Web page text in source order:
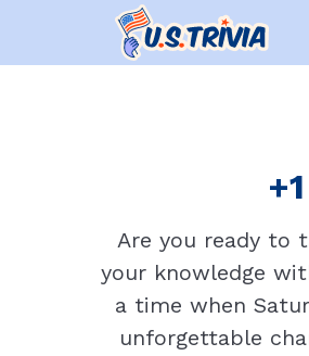
Are you ready to
your knowledge
a time when
unforgettable